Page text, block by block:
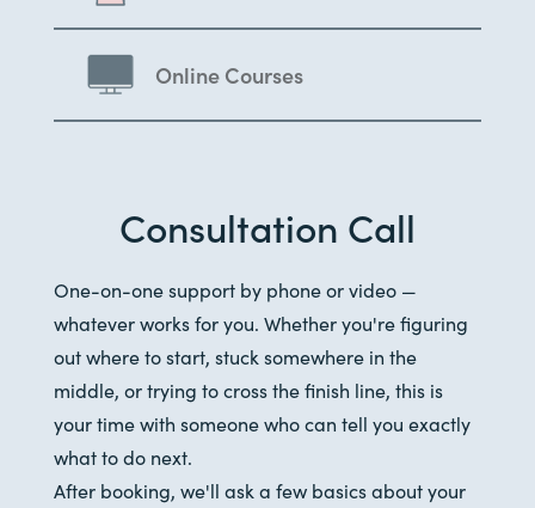
Online Courses
Consultation Call
One-on-one support by phone or video —
whatever works for you. Whether you're figuring
out where to start, stuck somewhere in the
middle, or trying to cross the finish line, this is
your time with someone who can tell you exactly
what to do next.
After booking, we'll ask a few basics about your